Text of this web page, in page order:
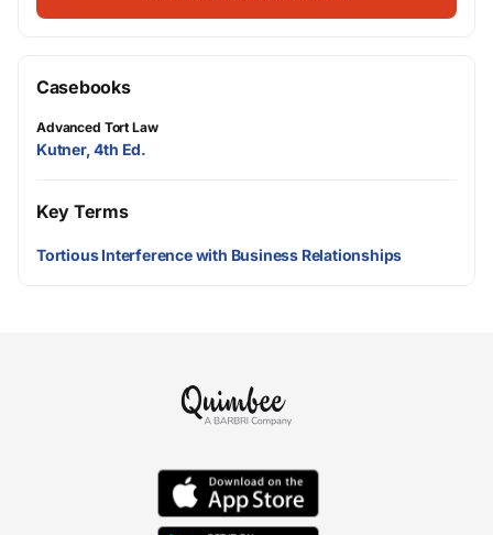
Casebooks
Advanced Tort Law
Kutner, 4th Ed.
Key Terms
Tortious Interference with Business Relationships